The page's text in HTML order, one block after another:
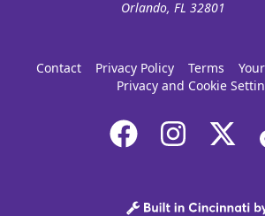
Orlando, FL 32801
Contact Privacy Policy Terms
Privacy and Cookie